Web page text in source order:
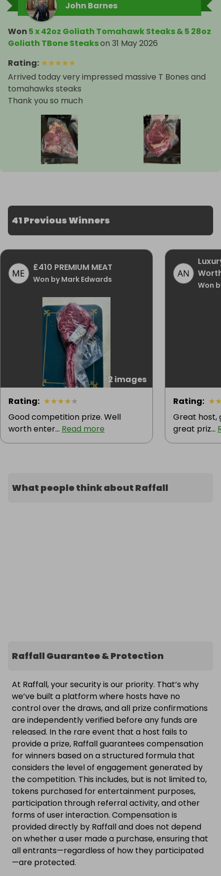
John Barnes
Won 5 x 42oz Goliath Tomahawk Steaks & 5 28oz
Goliath TBone Steakson 31 May 2026
Rating: ★★★★★
Arrived today very impressed massive T Bones and
tomahawks steaks
Thank you so much
41 Previous Winners
£410 PREMIUM MEAT
Won by Mark Edwards
2 images
Rating: ★★★★★
Good competition prize. Well
worth enter... Read more
Won
Rating: ★
Great host,
great priz...
What people think about Raffall
Raffall Guarantee & Protection
At Raffall, your security is our priority. That’s why
we’ve built a platform where hosts have no
control over the draws, and all prize confirmations
are independently verified before any funds are
released. In the rare event that a host fails to
provide a prize, Raffall guarantees compensation
for winners based on a structured formula that
considers the level of engagement generated by
the competition. This includes, but is not limited to,
tokens purchased for entertainment purposes,
participation through referral activity, and other
forms of user interaction. Compensation is
provided directly by Raffall and does not depend
on whether a user made a purchase, ensuring that
all entrants—regardless of how they participated
—are protected.